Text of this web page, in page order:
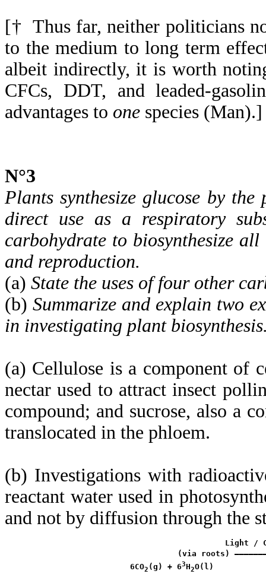
[† Thus far, neither politicians
to the medium to long term
albeit indirectly, it is worth
CFCs, DDT, and leaded-
advantages to one species (Man).]
N°3
Plants synthesize glucose by
direct use as a respiratory
carbohydrate to biosynthesize
and reproduction.
(a) State the uses of four other
(b) Summarize and explain two
in investigating plant
(a) Cellulose is a component of
nectar used to attract insect
compound; and sucrose, also a
translocated in the phloem.
(b) Investigations with
reactant water used in
and not by diffusion through the
Light /
(via roots)
6CO2 (g) + 63H2O(l)